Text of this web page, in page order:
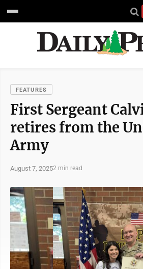
FEATURES
First Sergeant
retires from the
Army
August 7, 20252 min read